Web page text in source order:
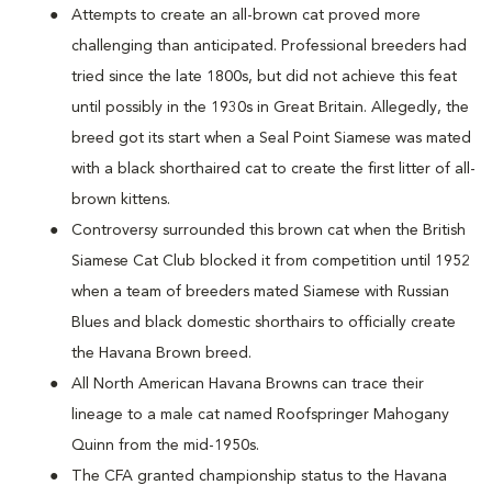
Attempts to create an all-brown cat proved more
challenging than anticipated. Professional breeders had
tried since the late 1800s, but did not achieve this feat
until possibly in the 1930s in Great Britain. Allegedly, the
breed got its start when a Seal Point Siamese was mated
with a black shorthaired cat to create the first litter of all-
brown kittens.
Controversy surrounded this brown cat when the British
Siamese Cat Club blocked it from competition until 1952
when a team of breeders mated Siamese with Russian
Blues and black domestic shorthairs to officially create
the Havana Brown breed.
All North American Havana Browns can trace their
lineage to a male cat named Roofspringer Mahogany
Quinn from the mid-1950s.
The CFA granted championship status to the Havana